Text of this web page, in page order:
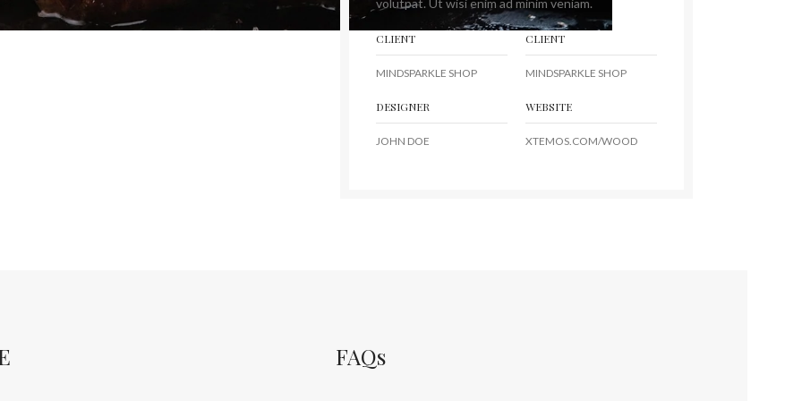
volutpat. Ut wisi enim ad minim veniam.
CLIENT
MINDSPARKLE SHOP
CLIENT
MINDSPARKLE SHOP
DESIGNER
JOHN DOE
WEBSITE
XTEMOS.COM/WOOD
FAQs